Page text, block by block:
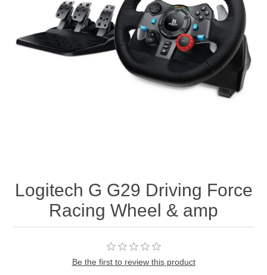
Logitech G G29 Driving Force
Racing Wheel & amp
Be the first to review this product